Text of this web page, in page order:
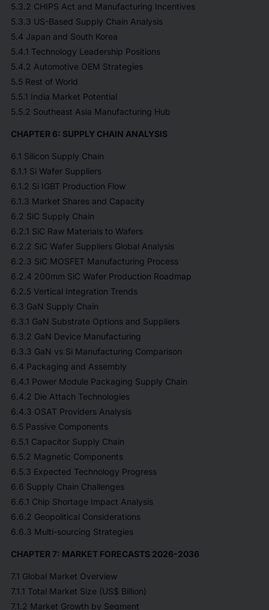
5.3.2 CHIPS Act and Manufacturing Incentives
5.3.3 US-Based Supply Chain Analysis
5.4 Japan and South Korea
5.4.1 Technology Leadership Positions
5.4.2 Automotive OEM Strategies
5.5 Rest of World
5.5.1 India Market Potential
5.5.2 Southeast Asia Manufacturing Hub
CHAPTER 6: SUPPLY CHAIN ANALYSIS
6.1 Silicon Supply Chain
6.1.1 Si Wafer Suppliers
6.1.2 Si IGBT Production Flow
6.1.3 Market Shares and Capacity
6.2 SiC Supply Chain
6.2.1 SiC Raw Materials to Wafers
6.2.2 SiC Wafer Suppliers Global Analysis
6.2.3 SiC MOSFET Manufacturing Process
6.2.4 200mm SiC Wafer Production Roadmap
6.2.5 Vertical Integration Trends
6.3 GaN Supply Chain
6.3.1 GaN Substrate Options and Suppliers
6.3.2 GaN Device Manufacturing
6.3.3 GaN vs Si Manufacturing Comparison
6.4 Packaging and Assembly
6.4.1 Power Module Packaging Supply Chain
6.4.2 Die Attach Technologies
6.4.3 OSAT Providers Analysis
6.5 Passive Components
6.5.1 Capacitor Supply Chain
6.5.2 Magnetic Components
6.5.3 Expected Technology Progress
6.6 Supply Chain Challenges
6.6.1 Chip Shortage Impact Analysis
6.6.2 Geopolitical Considerations
6.6.3 Multi-sourcing Strategies
CHAPTER 7: MARKET FORECASTS 2026-2036
7.1 Global Market Overview
7.1.1 Total Market Size (US$ Billion)
7.1.2 Market Growth by Segment